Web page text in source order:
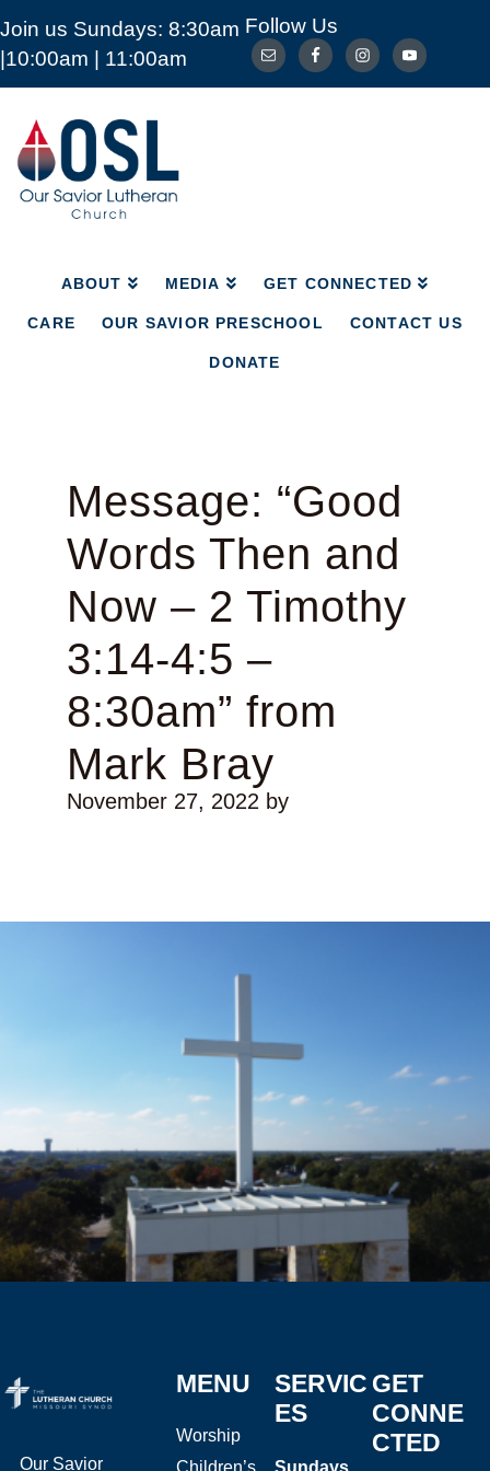
Join us Sundays: 8:30am
|10:00am | 11:00am
Follow Us
Our
Savior
Lutheran
Church
Mckinney
ABOUT MEDIA GET CONNECTED
CARE OUR SAVIOR PRESCHOOL CONTACT US
DONATE
ABOUT MEDIA GET CONNECTED
CARE OUR SAVIOR PRESCHOOL
Message: “Good
Words Then and
Now – 2 Timothy
3:14-4:5 –
8:30am” from
Mark Bray
November 27, 2022by
Our Savior
MENU
Worship
Children’s
SERVIC
ES
Sundays
GET
CONNE
CTED